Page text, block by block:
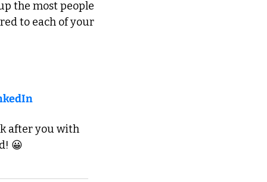
the most people
to each of your
after you with
😀